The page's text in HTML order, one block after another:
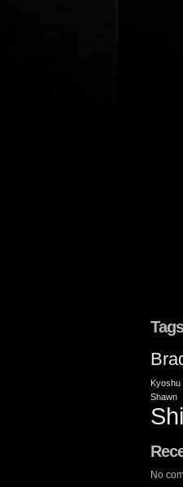
Tags
Kyoshu
Shawn
No